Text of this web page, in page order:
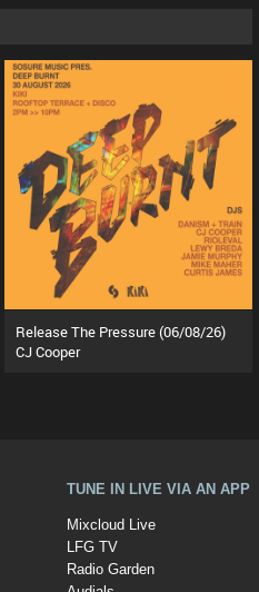
Release The Pressure (06/08/26)
CJ Cooper
TUNE IN LIVE VIA AN APP
Mixcloud Live
LFG TV
Radio Garden